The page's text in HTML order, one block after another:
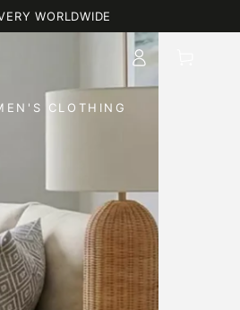
WORLDWIDE
CLOTHING
Log
in